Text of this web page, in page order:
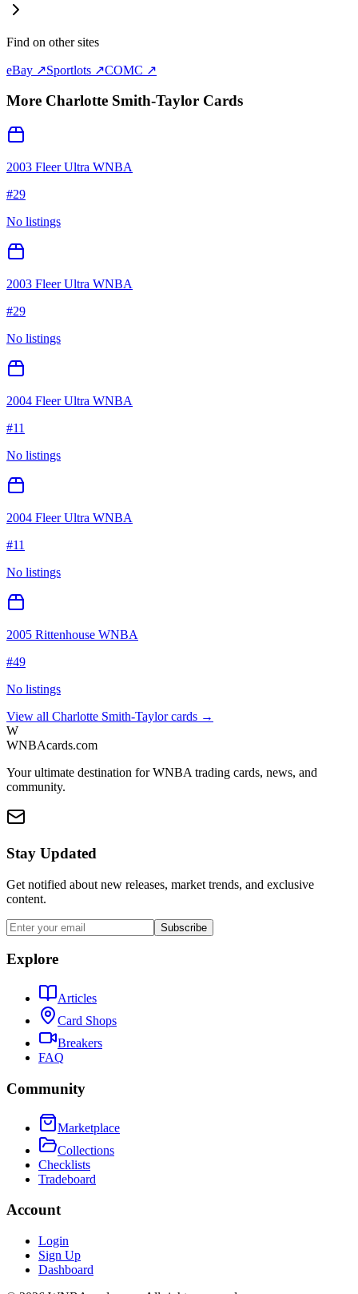
Find on other sites
eBay ↗Sportlots ↗COMC ↗
More Charlotte Smith-Taylor Cards
2003 Fleer Ultra WNBA
#29
No listings
2003 Fleer Ultra WNBA
#29
No listings
2004 Fleer Ultra WNBA
#11
No listings
2004 Fleer Ultra WNBA
#11
No listings
2005 Rittenhouse WNBA
#49
No listings
View all Charlotte Smith-Taylorcards →
W
WNBAcards.com
Your ultimate destination for WNBA trading cards, news, and
community.
Stay Updated
Get notified about new releases, market trends, and exclusive
content.
Subscribe
Explore
Articles
Card Shops
Breakers
FAQ
Community
Marketplace
Collections
Checklists
Tradeboard
Account
Login
Sign Up
Dashboard